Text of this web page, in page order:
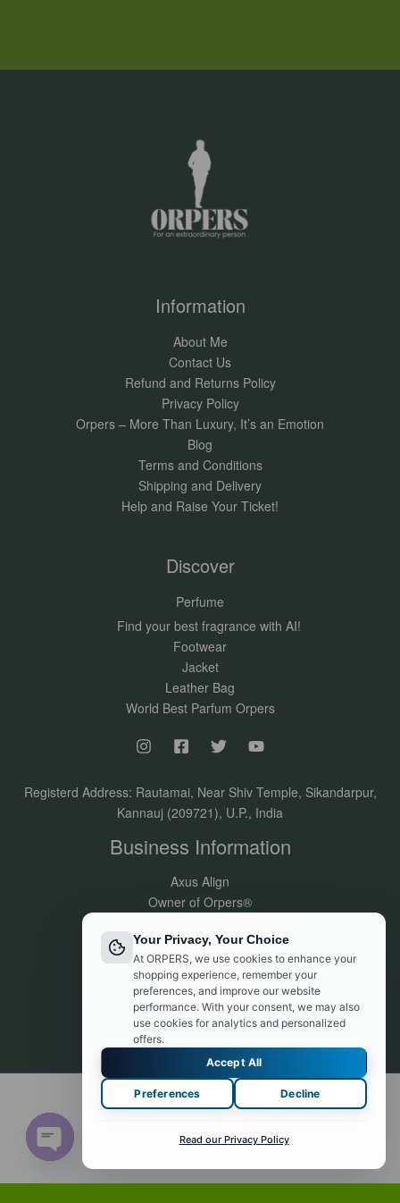
Information
About Me
Contact Us
Refund and Returns Policy
Privacy Policy
Orpers – More Than Luxury, It’s an Emotion
Blog
Terms and Conditions
Shipping and Delivery
Help and Raise Your Ticket!
Discover
Perfume
Find your best fragrance with AI!
Footwear
Jacket
Leather Bag
World Best Parfum Orpers
Registerd Address: Rautamai, Near Shiv Temple, Sikandarpur,
Kannauj (209721), U.P., India
Business Information
Axus Align
Owner of Orpers®
Made in India
Customer Support:
info@orpers.com
+91 8840069494
© 2026 orpers.com. Powered by orpers.com
Your Privacy, Your Choice
At ORPERS, we use cookies to enhance your
shopping experience, remember your
preferences, and improve our website
performance. With your consent, we may also
use cookies for analytics and personalized
offers.
Accept All
Preferences Decline
Read our Privacy Policy
Open chaty